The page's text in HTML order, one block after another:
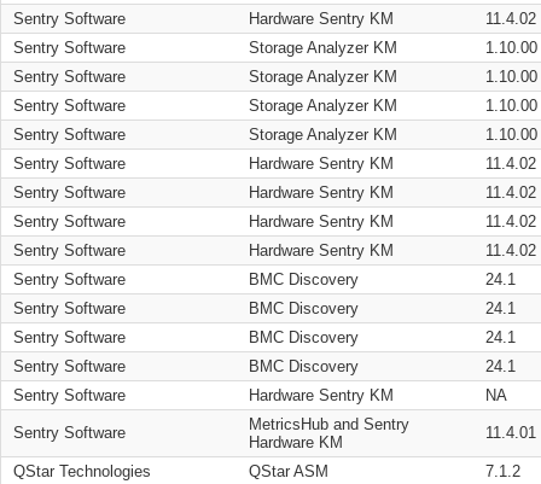
Sentry Software
Hardware Sentry KM
11.4.02
Sentry Software
Storage Analyzer KM
1.10.00
Sentry Software
Storage Analyzer KM
1.10.00
Sentry Software
Storage Analyzer KM
1.10.00
Sentry Software
Storage Analyzer KM
1.10.00
Sentry Software
Hardware Sentry KM
11.4.02
Sentry Software
Hardware Sentry KM
11.4.02
Sentry Software
Hardware Sentry KM
11.4.02
Sentry Software
Hardware Sentry KM
11.4.02
Sentry Software
BMC Discovery
24.1
Sentry Software
BMC Discovery
24.1
Sentry Software
BMC Discovery
24.1
Sentry Software
BMC Discovery
24.1
Sentry Software
Hardware Sentry KM NA
Sentry Software
MetricsHub and Sentry
Hardware KM
11.4.01
QStar Technologies QStar ASM
7.1.2